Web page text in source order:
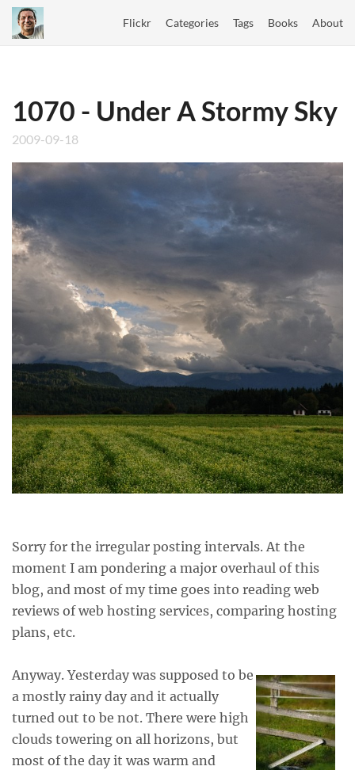
Flickr Categories Tags Books About
1070 - Under A Stormy Sky
2009-09-18
Sorry for the irregular posting intervals. At the
moment I am pondering a major overhaul of this
blog, and most of my time goes into reading web
reviews of web hosting services, comparing hosting
plans, etc.
Anyway. Yesterday was supposed to be
a mostly rainy day and it actually
turned out to be not. There were high
clouds towering on all horizons, but
most of the day it was warm and